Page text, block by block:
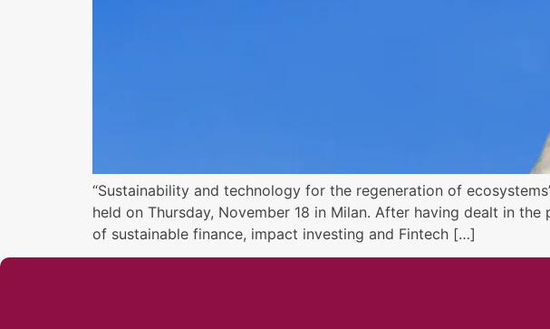
“Sustainability and technology for the regeneration of
held on Thursday, November 18 in Milan. After having dealt in
of sustainable finance, impact investing and Fintech […]